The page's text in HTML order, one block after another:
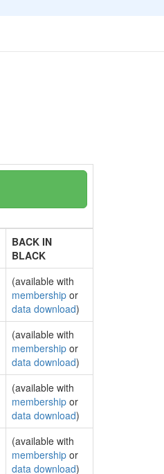
BACK IN
BLACK
(available with
membership or
data download)
(available with
membership or
data download)
(available with
membership or
data download)
(available with
membership or
data download)